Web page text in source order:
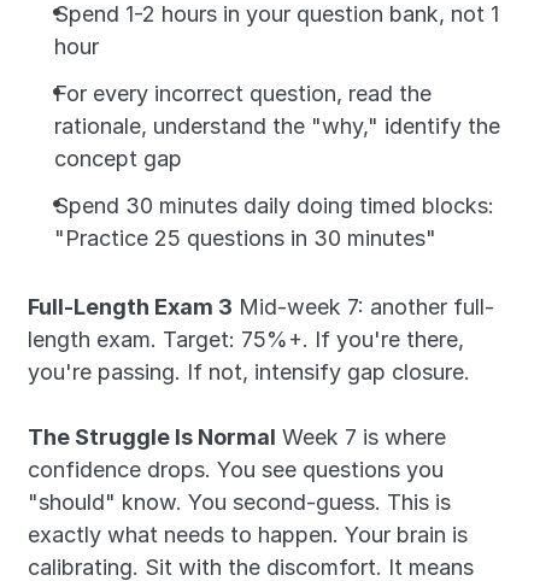
Spend 1-2 hours in your question bank, not 1
hour
For every incorrect question, read the
rationale, understand the "why," identify the
concept gap
Spend 30 minutes daily doing timed blocks:
"Practice 25 questions in 30 minutes"
Full-Length Exam 3 Mid-week 7: another full-
length exam. Target: 75%+. If you're there,
you're passing. If not, intensify gap closure.
The Struggle Is Normal Week 7 is where
confidence drops. You see questions you
"should" know. You second-guess. This is
exactly what needs to happen. Your brain is
calibrating. Sit with the discomfort. It means